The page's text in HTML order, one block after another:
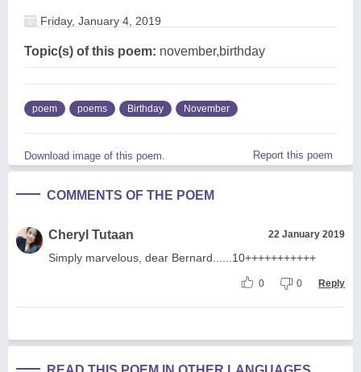
Friday, January 4, 2019
Topic(s) of this poem: november,birthday
poem poems Birthday November
Download image of this poem. Report this poem
COMMENTS OF THE POEM
Cheryl Tutaan 22 January 2019
Simply marvelous, dear Bernard......10+++++++++++
0 0 Reply